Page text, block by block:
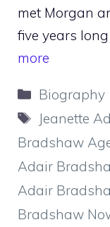
met Morgan
five years
more
Categories
Biography
Tags
Jeanette
Bradshaw
Adair
Adair
Bradshaw